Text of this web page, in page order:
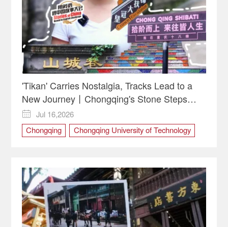
'Tikan' Carries Nostalgia, Tracks Lead to a
New Journey丨Chongqing's Stone Steps
Reflect China's Upward Spirit

Jul 16,2026
Chongqing
Chongqing University of Technology